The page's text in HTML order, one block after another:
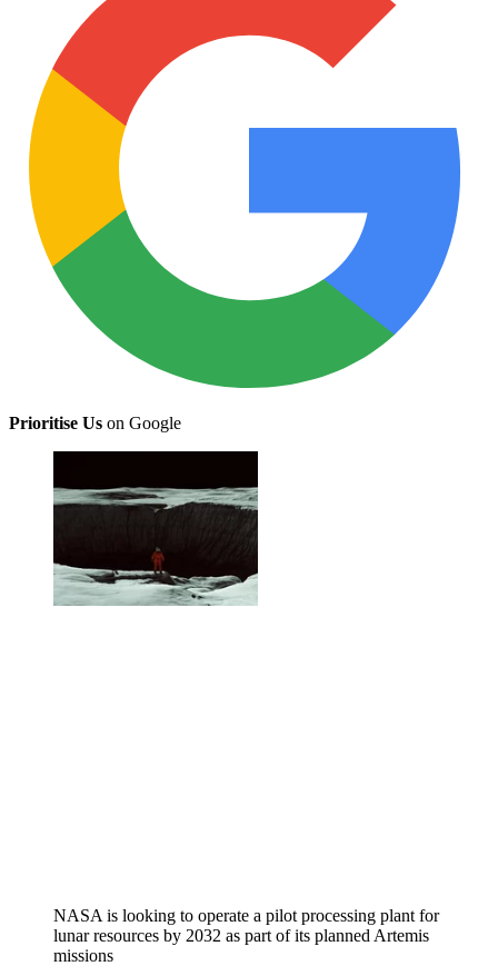
Prioritise Us on Google
NASA is looking to operate a pilot processing plant for
lunar resources by 2032 as part of its planned Artemis
missions